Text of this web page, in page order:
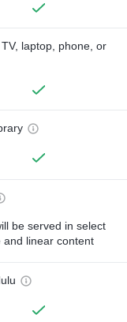
laptop, phone, or
be served in select
and linear content